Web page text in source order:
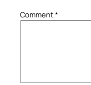
Comment*